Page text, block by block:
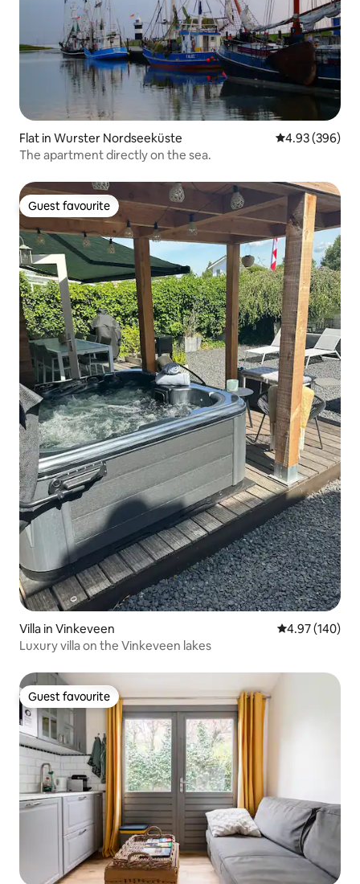
Flat in Wurster Nordseeküste 4.93 out of 5
4.93 (396)
The apartment directly on the sea.
Guest favourite
Guest favourite
Villa in Vinkeveen 4.97 out of 5
4.97 (140)
Luxury villa on the Vinkeveen lakes
Guest favourite
Guest favourite